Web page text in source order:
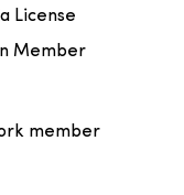
License
Member
member